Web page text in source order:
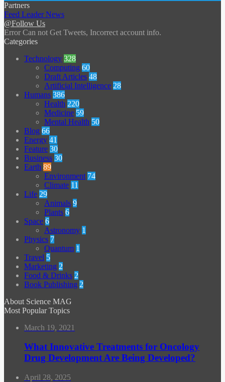
Partners
Feed Leader News
@Follow Us
Error Can not Get Tweets, Incorrect account info.
Categories
Technology 328
Computing 60
Draft Articles 48
Artificial Intelligence 28
Humans 386
Health 220
Medicine 59
Mental Health 50
Blog 66
Energy 41
Feature 30
Business 30
Earth 89
Environment 74
Climate 11
Life 29
Animals 9
Plants 6
Space 6
Astronomy 1
Physics 7
Quantum 1
Travel 5
Marketing 2
Food & Drinks 2
Book Publishing 2
About Science MAG
Most Popular Topics
March 19, 2021
What Innovative Treatments for Oncology
Drug Development Are Being Developed?
April 28, 2025